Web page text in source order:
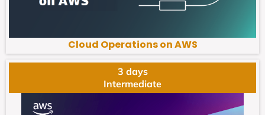
Cloud Operations on AWS
3 days
Intermediate